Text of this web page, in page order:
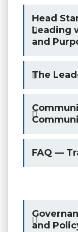
Head
Leading
and
The
FAQ —
and